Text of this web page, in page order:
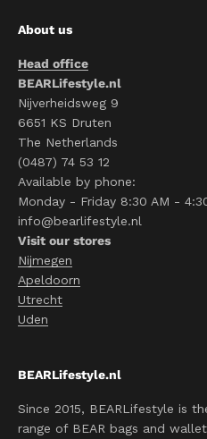
About us
Head office
BEARLifestyle.nl
Nijverheidsweg 9
6651 KS Druten
The Netherlands
(0487) 74 53 12
Available by phone:
Monday - Friday 8:30 AM -
info@bearlifestyle.nl
Visit our stores
Nijmegen
Apeldoorn
Utrecht
Uden
BEARLifestyle.nl
Since 2015, BEARLifestyle is
range of BEAR bags and